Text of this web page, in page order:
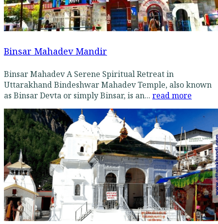
Binsar Mahadev Mandir
Binsar Mahadev A Serene Spiritual Retreat in
Uttarakhand Bindeshwar Mahadev Temple, also known
as Binsar Devta or simply Binsar, is an... read more